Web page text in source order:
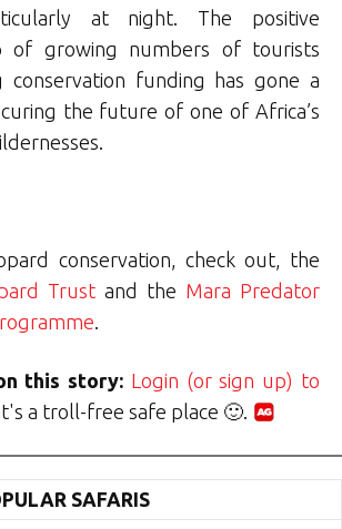
at night. The positive
of growing numbers of tourists
conservation funding has gone a
the future of one of Africa’s
conservation, check out, the
Trust and the Mara Predator
.
this story: Login (or sign up) to
a troll-free safe place 🙂.
SAFARIS